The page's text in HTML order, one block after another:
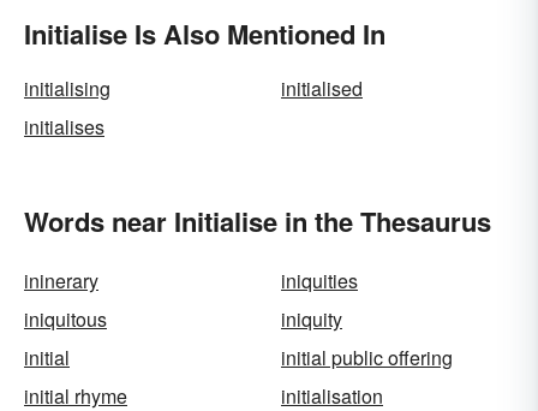
Initialise Is Also Mentioned In
initialising
initialised
initialises
Words near Initialise in the Thesaurus
ininerary
iniquities
iniquitous
iniquity
initial
initial public offering
initial rhyme
initialisation